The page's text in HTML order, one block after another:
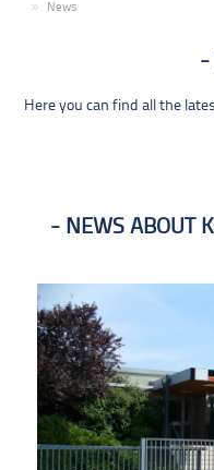
News
Here you can find all the
NEWS ABOUT